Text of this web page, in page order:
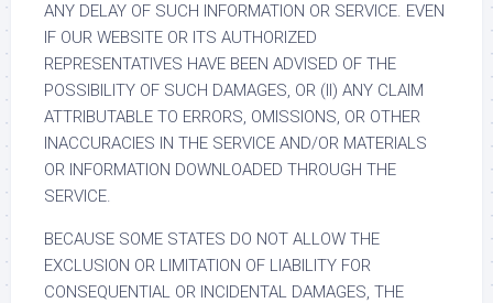
ANY DELAY OF SUCH INFORMATION OR SERVICE. EVEN
IF OUR WEBSITE OR ITS AUTHORIZED
REPRESENTATIVES HAVE BEEN ADVISED OF THE
POSSIBILITY OF SUCH DAMAGES, OR (II) ANY CLAIM
ATTRIBUTABLE TO ERRORS, OMISSIONS, OR OTHER
INACCURACIES IN THE SERVICE AND/OR MATERIALS
OR INFORMATION DOWNLOADED THROUGH THE
SERVICE.
BECAUSE SOME STATES DO NOT ALLOW THE
EXCLUSION OR LIMITATION OF LIABILITY FOR
CONSEQUENTIAL OR INCIDENTAL DAMAGES, THE